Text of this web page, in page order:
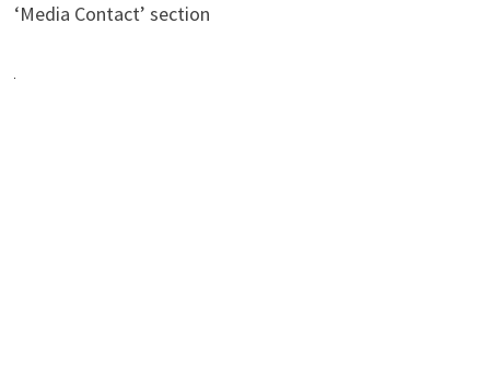
‘Media Contact’ section